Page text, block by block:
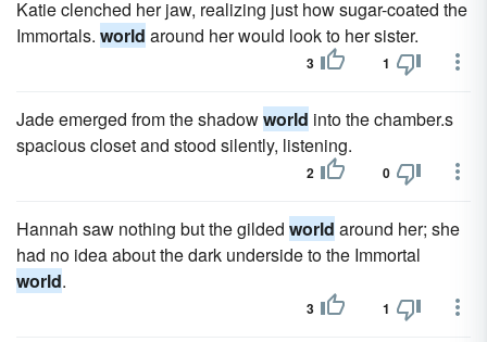
Katie clenched her jaw, realizing just how sugar-coated the
Immortals. world around her would look to her sister.
3 1
Jade emerged from the shadowworld into the chamber.s
spacious closet and stood silently, listening.
2 0
Hannah saw nothing but the gilded world around her; she
had no idea about the dark underside to the Immortal
world.
3 1